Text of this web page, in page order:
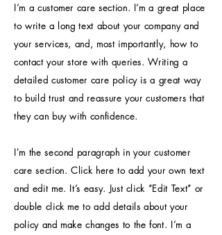
I’m a customer care section. I’m a great place
to write a long text about your company and
your services, and, most importantly, how to
contact your store with queries. Writing a
detailed customer care policy is a great way
to build trust and reassure your customers that
they can buy with confidence.
I'm the second paragraph in your customer
care section. Click here to add your own text
and edit me. It’s easy. Just click “Edit Text” or
double click me to add details about your
policy and make changes to the font. I’m a